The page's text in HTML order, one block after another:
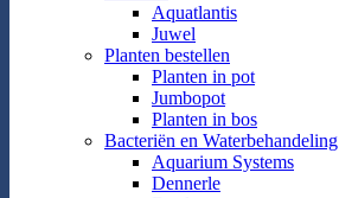
Aquatlantis
Juwel
Planten bestellen
Planten in pot
Jumbopot
Planten in bos
Bacteriën en Waterbehandeling
Aquarium Systems
Dennerle